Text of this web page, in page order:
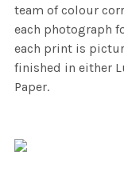
team of colour
each photograph
each print is
finished in either
Paper.